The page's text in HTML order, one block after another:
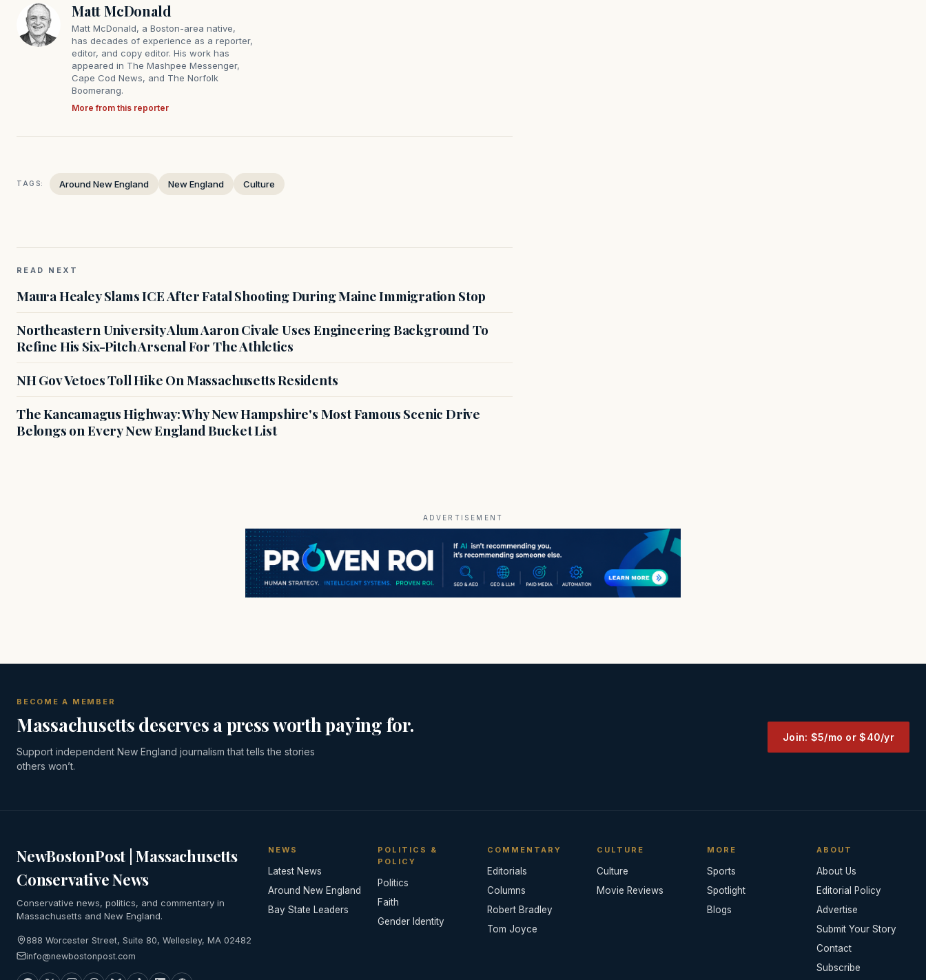
Matt McDonald
Matt McDonald, a Boston-area native,
has decades of experience as a reporter,
editor, and copy editor. His work has
appeared in The Mashpee Messenger,
Cape Cod News, and The Norfolk
Boomerang.
More from this reporter
TAGS: Around New England New England Culture
READ NEXT
Maura Healey Slams ICE After Fatal Shooting During Maine Immigration Stop
Northeastern University Alum Aaron Civale Uses Engineering Background To
Refine His Six-Pitch Arsenal For The Athletics
NH Gov Vetoes Toll Hike On Massachusetts Residents
The Kancamagus Highway: Why New Hampshire's Most Famous Scenic Drive
Belongs on Every New England Bucket List
ADVERTISEMENT
BECOME A MEMBER
Massachusetts deserves a press worth paying for.
Support independent New England journalism that tells the stories
others won’t.
Join: $5/mo or $40/yr
NewBostonPost | Massachusetts
Conservative News
Conservative news, politics, and commentary in
Massachusetts and New England.
888 Worcester Street, Suite 80, Wellesley, MA 02482
info@newbostonpost.com
NEWS
Latest News
Around New England
Bay State Leaders
POLITICS &
POLICY
Politics
Faith
Gender Identity
COMMENTARY
Editorials
Columns
Robert Bradley
Tom Joyce
CULTURE
Culture
Movie Reviews
MORE
Sports
Spotlight
Blogs
ABOUT
About Us
Editorial Policy
Advertise
Submit Your Story
Contact
Subscribe